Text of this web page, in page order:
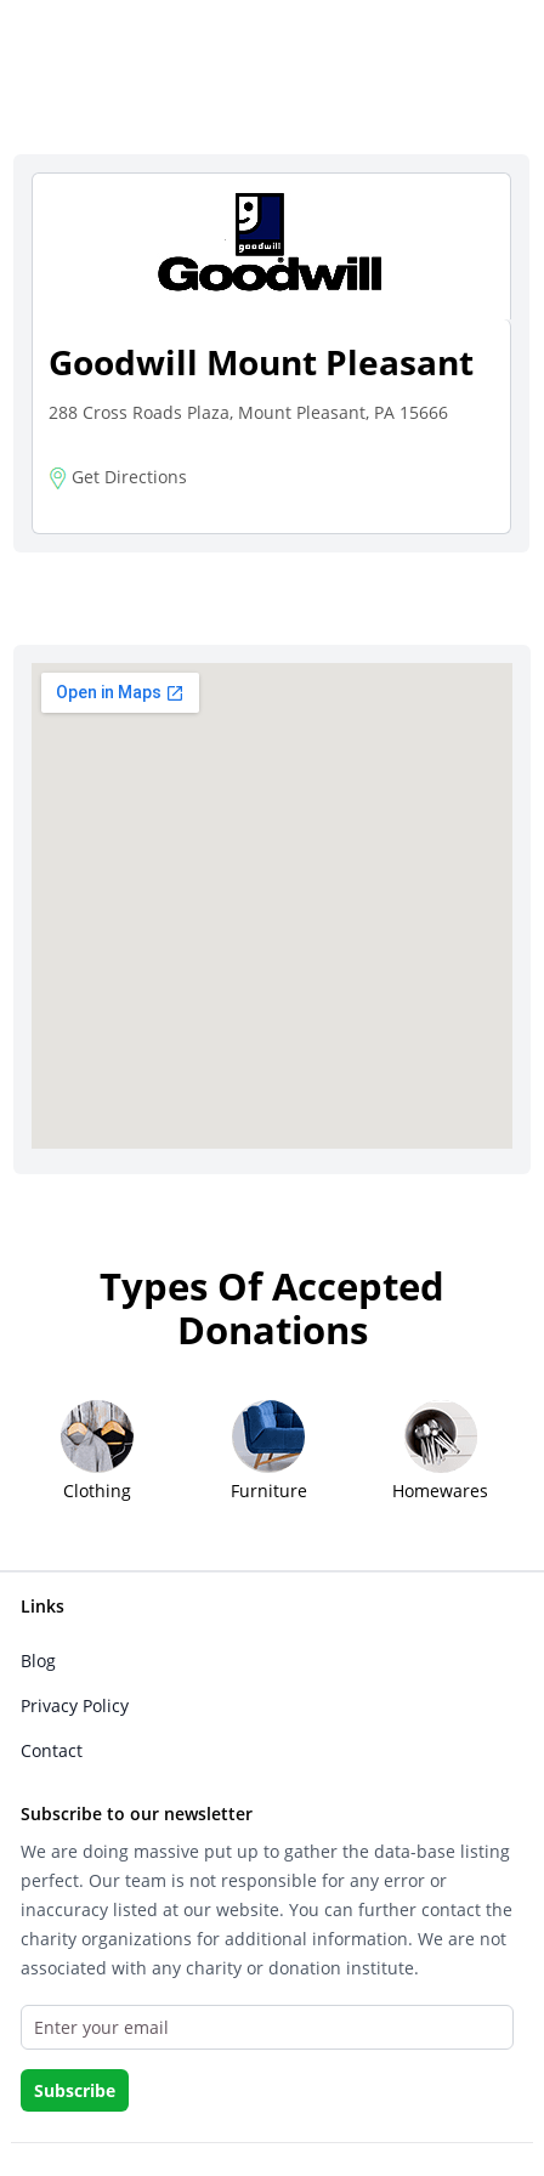
Goodwill Mount Pleasant
288 Cross Roads Plaza, Mount Pleasant, PA 15666
Get Directions
Types Of Accepted
Donations
Clothing Furniture Homewares
Links
Blog
Privacy Policy
Contact
Subscribe to our newsletter
We are doing massive put up to gather the data-base listing
perfect. Our team is not responsible for any error or
inaccuracy listed at our website. You can further contact the
charity organizations for additional information. We are not
associated with any charity or donation institute.